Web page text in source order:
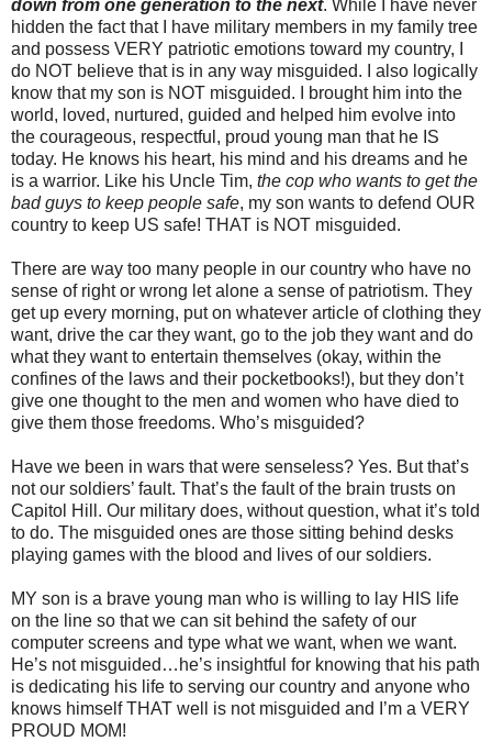
down from one generation to the next. While I have never
hidden the fact that I have military members in my family tree
and possess VERY patriotic emotions toward my country, I
do NOT believe that is in any way misguided. I also logically
know that my son is NOT misguided. I brought him into the
world, loved, nurtured, guided and helped him evolve into
the courageous, respectful, proud young man that he IS
today. He knows his heart, his mind and his dreams and he
is a warrior. Like his Uncle Tim, the cop who wants to get the
bad guys to keep people safe, my son wants to defend OUR
country to keep US safe! THAT is NOT misguided.
There are way too many people in our country who have no
sense of right or wrong let alone a sense of patriotism. They
get up every morning, put on whatever article of clothing they
want, drive the car they want, go to the job they want and do
what they want to entertain themselves (okay, within the
confines of the laws and their pocketbooks!), but they don’t
give one thought to the men and women who have died to
give them those freedoms. Who’s misguided?
Have we been in wars that were senseless? Yes. But that’s
not our soldiers’ fault. That’s the fault of the brain trusts on
Capitol Hill. Our military does, without question, what it’s told
to do. The misguided ones are those sitting behind desks
playing games with the blood and lives of our soldiers.
MY son is a brave young man who is willing to lay HIS life
on the line so that we can sit behind the safety of our
computer screens and type what we want, when we want.
He’s not misguided…he’s insightful for knowing that his path
is dedicating his life to serving our country and anyone who
knows himself THAT well is not misguided and I’m a VERY
PROUD MOM!